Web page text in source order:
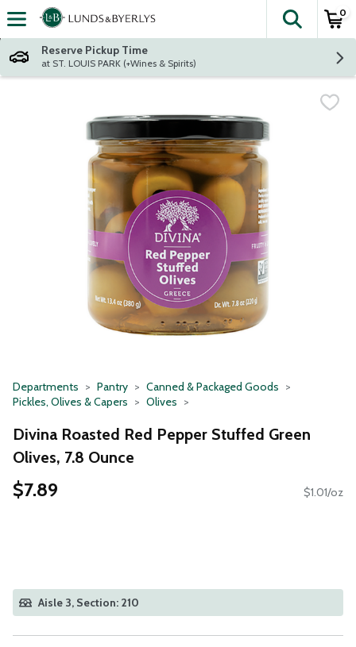
Skip header to page content
The
0
Reserve Pickup Time
at ST. LOUIS PARK (+Wines & Spirits)
Departments Pantry
Canned & Packaged Goods
Pickles, Olives & Capers
Olives
Divina Roasted Red Pepper Stuffed Green
Olives, 7.8 Ounce
$7.89 $1.01/oz
Aisle 3, Section: 210